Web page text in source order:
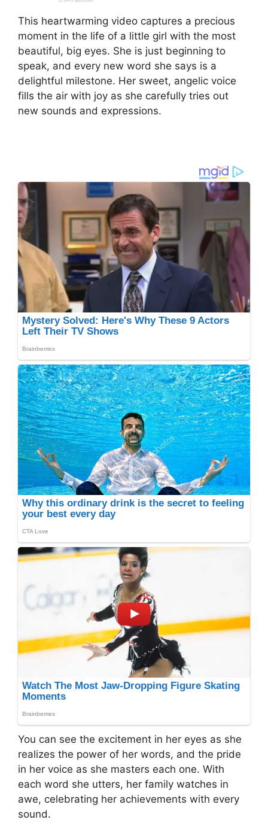
This heartwarming video captures a precious
moment in the life of a little girl with the most
beautiful, big eyes. She is just beginning to
speak, and every new word she says is a
delightful milestone. Her sweet, angelic voice
fills the air with joy as she carefully tries out
new sounds and expressions.
You can see the excitement in her eyes as she
realizes the power of her words, and the pride
in her voice as she masters each one. With
each word she utters, her family watches in
awe, celebrating her achievements with every
sound.